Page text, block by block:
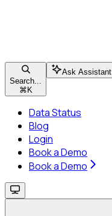
Search...
⌘ K
Ask Assistant
Data Status
Blog
Login
Book a Demo
Book a Demo